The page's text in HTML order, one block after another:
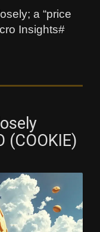
a “price
Insights#
(COOKIE)